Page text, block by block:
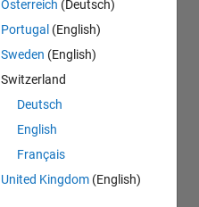
Österreich (Deutsch)
Portugal (English)
Sweden (English)
Switzerland
Deutsch
English
Français
United Kingdom (English)